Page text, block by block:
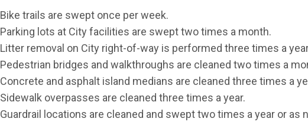
Bike trails are swept once per week.
Parking lots at City facilities are swept two times a month.
Litter removal on City right-of-way is performed three times a
Pedestrian bridges and walkthroughs are cleaned two times a
Concrete and asphalt island medians are cleaned three times a
Sidewalk overpasses are cleaned three times a year.
Guardrail locations are cleaned and swept two times a year or as